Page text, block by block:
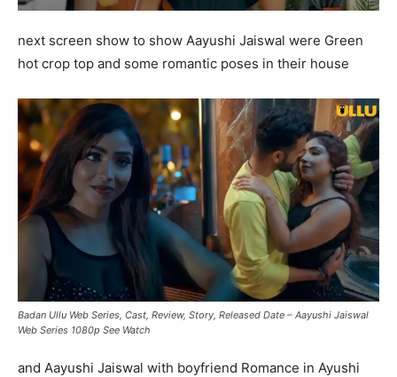
next screen show to show Aayushi Jaiswal were Green
hot crop top and some romantic poses in their house
Badan Ullu Web Series, Cast, Review, Story, Released Date – Aayushi Jaiswal
Web Series 1080p See Watch
and Aayushi Jaiswal with boyfriend Romance in Ayushi